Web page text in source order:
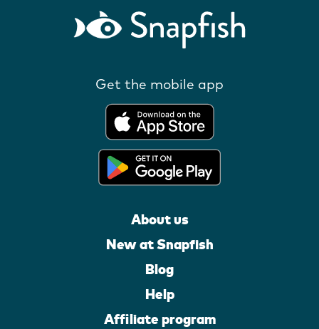
Get the mobile app
About us
New at Snapfish
Blog
Help
Affiliate program